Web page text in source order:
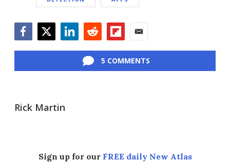
5 COMMENTS
Rick Martin
Sign up for our FREE daily New Atlas